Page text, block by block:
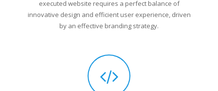
executed website requires a perfect balance of
innovative design and efficient user experience, driven
by an effective branding strategy.